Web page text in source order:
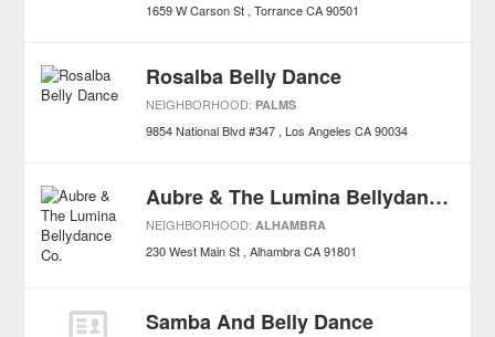
1659 W Carson St Torrance CA 90501
Rosalba Belly Dance
NEIGHBORHOOD: PALMS
9854 National Blvd #347 Los Angeles CA 90034
Aubre & The Lumina Bellydance Co.
NEIGHBORHOOD: ALHAMBRA
230 West Main St Alhambra CA 91801
Samba And Belly Dance